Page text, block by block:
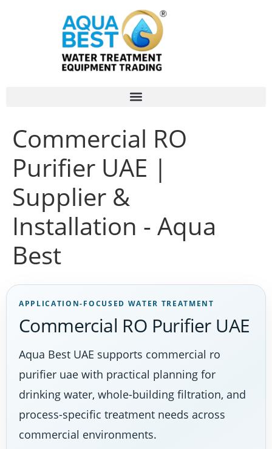
Commercial RO
Purifier UAE |
Supplier &
Installation - Aqua
Best
APPLICATION-FOCUSED WATER TREATMENT
Commercial RO Purifier UAE
Aqua Best UAE supports commercial ro
purifier uae with practical planning for
drinking water, whole-building filtration, and
process-specific treatment needs across
commercial environments.